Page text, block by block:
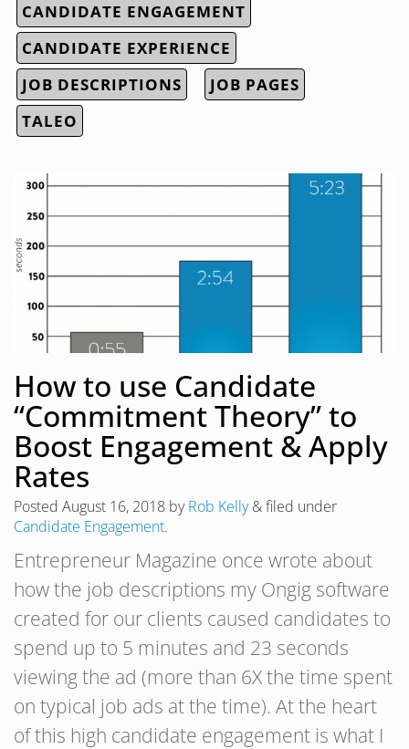
CANDIDATE ENGAGEMENT
CANDIDATE EXPERIENCE
JOB DESCRIPTIONS
JOB PAGES
TALEO
How to use Candidate
“Commitment Theory” to
Boost Engagement & Apply
Rates
Posted August 16, 2018 byRob Kelly &filed under
Candidate Engagement.
Entrepreneur Magazine once wrote about
how the job descriptions my Ongig software
created for our clients caused candidates to
spend up to 5 minutes and 23 seconds
viewing the ad (more than 6X the time spent
on typical job ads at the time). At the heart
of this high candidate engagement is what I